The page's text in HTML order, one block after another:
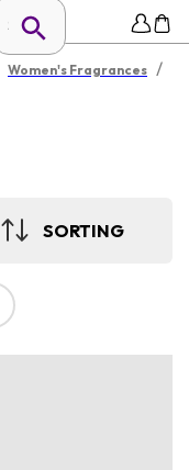
Women's Fragrances /
SORTING